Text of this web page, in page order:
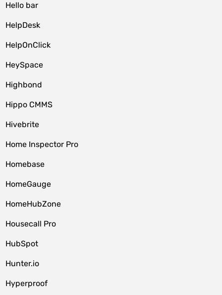
Hello bar
HelpDesk
HelpOnClick
HeySpace
Highbond
Hippo CMMS
Hivebrite
Home Inspector Pro
Homebase
HomeGauge
HomeHubZone
Housecall Pro
HubSpot
Hunter.io
Hyperproof